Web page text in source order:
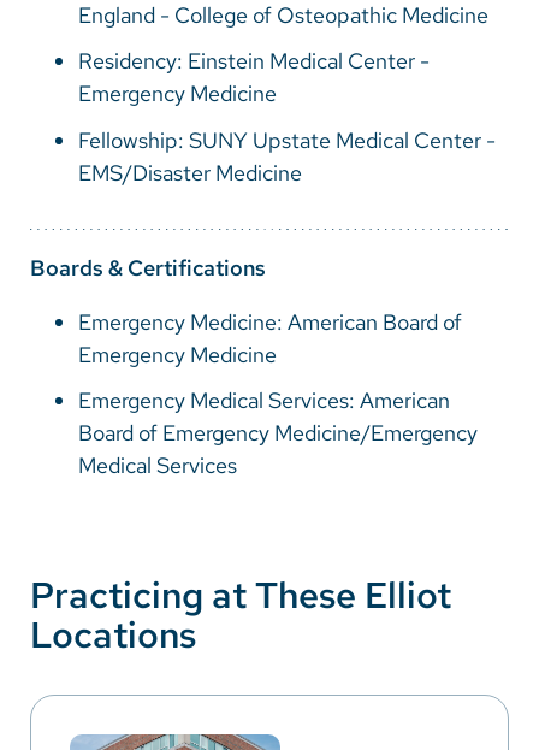
England - College of Osteopathic Medicine
Residency: Einstein Medical Center -
Emergency Medicine
Fellowship: SUNY Upstate Medical Center -
EMS/Disaster Medicine
Boards & Certifications
Emergency Medicine: American Board of
Emergency Medicine
Emergency Medical Services: American
Board of Emergency Medicine/Emergency
Medical Services
Practicing at These Elliot
Locations